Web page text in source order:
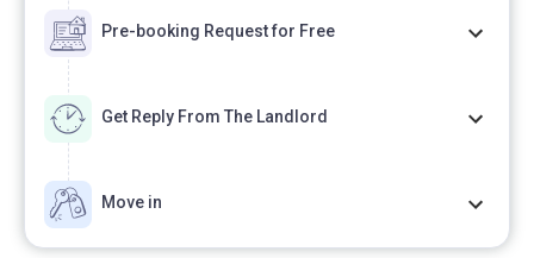
Pre-booking Request for Free
Get Reply From The Landlord
Move in